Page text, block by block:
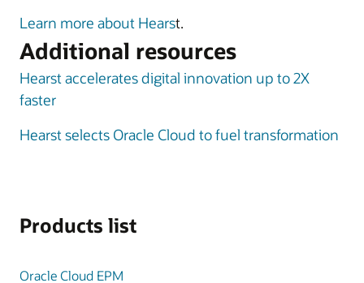
Learn more about Hearst.
Additional resources
Hearst accelerates digital innovation up to 2X
faster
Hearst selects Oracle Cloud to fuel transformation
Products list
Oracle Cloud EPM